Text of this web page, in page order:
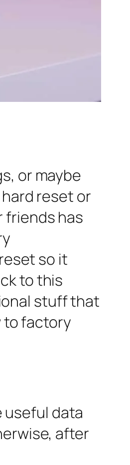
or maybe
reset or
friends has
so it
to this
stuff that
to factory
useful data
after